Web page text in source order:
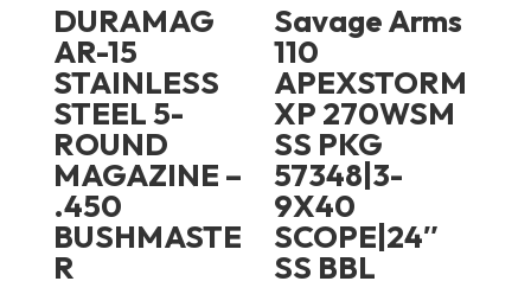
DURAMAG
AR-15
STAINLESS
STEEL 5-
ROUND
MAGAZINE –
.450
BUSHMASTE
R
Savage Arms
110
APEXSTORM
XP 270WSM
SS PKG
57348|3-
9X40
SCOPE|24″
SS BBL